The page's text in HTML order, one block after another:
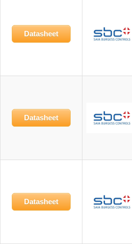
Datasheet
Datasheet
Datasheet